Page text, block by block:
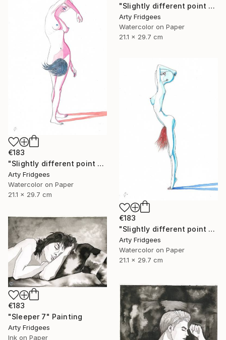
"Slightly different point of view 3" Painting
Arty Fridgees
Watercolor on Paper
21.1 x 29.7 cm
€183
"Slightly different point of view 2" Painting
Arty Fridgees
Watercolor on Paper
21.1 x 29.7 cm
€183
"Slightly different point of view 1" Painting
Arty Fridgees
Watercolor on Paper
21.1 x 29.7 cm
€183
"Sleeper 7" Painting
Arty Fridgees
Ink on Paper